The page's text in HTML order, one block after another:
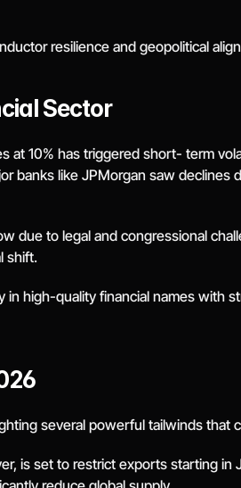
resilience and geopolitical
Sector
at 10% has triggered short- term
banks like JPMorgan saw declines
due to legal and congressional
shift.
high-quality financial names with
several powerful tailwinds that
is set to restrict exports starting